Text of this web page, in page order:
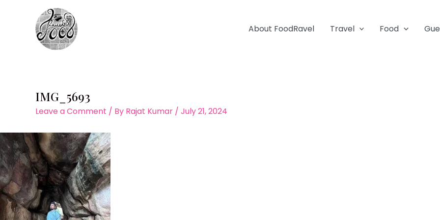
About FoodRavel Travel Food
IMG_5693
Leave a Comment / By Rajat Kumar / July 21, 2024